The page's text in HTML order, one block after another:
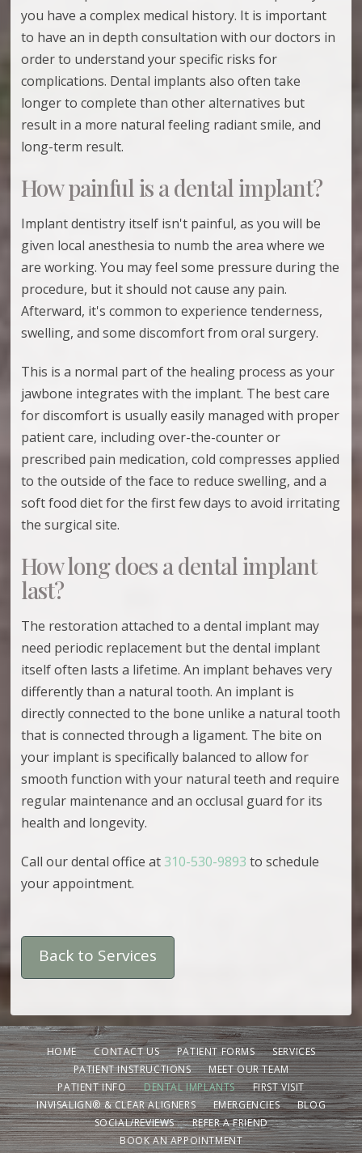
you have a complex medical history. It is important
to have an in depth consultation with our doctors in
order to understand your specific risks for
complications. Dental implants also often take
longer to complete than other alternatives but
result in a more natural feeling radiant smile, and
long-term result.
How painful is a dental implant?
Implant dentistry itself isn't painful, as you will be
given local anesthesia to numb the area where we
are working. You may feel some pressure during the
procedure, but it should not cause any pain.
Afterward, it's common to experience tenderness,
swelling, and some discomfort from oral surgery.
This is a normal part of the healing process as your
jawbone integrates with the implant. The best care
for discomfort is usually easily managed with proper
patient care, including over-the-counter or
prescribed pain medication, cold compresses applied
to the outside of the face to reduce swelling, and a
soft food diet for the first few days to avoid irritating
the surgical site.
How long does a dental implant
last?
The restoration attached to a dental implant may
need periodic replacement but the dental implant
itself often lasts a lifetime. An implant behaves very
differently than a natural tooth. An implant is
directly connected to the bone unlike a natural tooth
that is connected through a ligament. The bite on
your implant is specifically balanced to allow for
smooth function with your natural teeth and require
regular maintenance and an occlusal guard for its
health and longevity.
Call our dental office at 310-530-9893 to schedule
your appointment.
Back to Services
HOME CONTACT US PATIENT FORMS
SERVICES
PATIENT INSTRUCTIONS
MEET OUR TEAM
PATIENT INFO
DENTAL IMPLANTS
FIRST VISIT
INVISALIGN® & CLEAR ALIGNERS
EMERGENCIES
BLOG
SOCIAL/REVIEWS
REFER A FRIEND
BOOK AN APPOINTMENT